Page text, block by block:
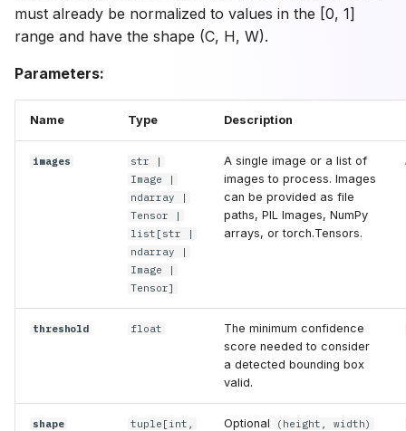
must already be normalized to values in the [0, 1]
range and have the shape (C, H, W).
Parameters:
Name Type Description
images str |
Image |
ndarray |
Tensor |
list [str |
ndarray |
Image |
Tensor]
A single image or a list of
images to process. Images
can be provided as file
paths, PIL Images, NumPy
arrays, or torch.Tensors.
threshold float
The minimum confidence
score needed to consider
a detected bounding box
valid.
shape tuple [int ,
Optional (height, width)